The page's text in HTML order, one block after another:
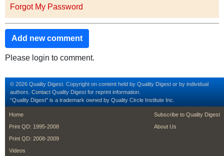
Forgot My Password
Add new comment
Please login to comment.
© 2026 Quality Digest. Copyright on content held by Quality Digest or by individual
authors. Contact Quality Digest for reprint information.
“Quality Digest" is a trademark owned by Quality Circle Institute Inc.
footer
Home
Print QD: 1995-2008
Print QD: 2008-2009
Videos
footer second
Subscribe to Quality Digest
About Us